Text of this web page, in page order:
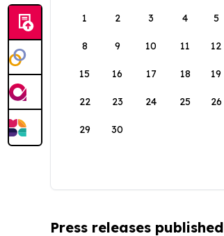
1
2 3 4 5
8 9 10 11 12
15 16 17 18 19
22 23 24 25 26
29 30
Press releases